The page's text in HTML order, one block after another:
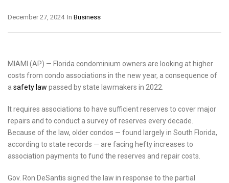
In Business
December 27, 2024
MIAMI (AP) — Florida condominium owners are looking at higher
costs from condo associations in the new year, a consequence of
a safety law passed by state lawmakers in 2022.
It requires associations to have sufficient reserves to cover major
repairs and to conduct a survey of reserves every decade.
Because of the law, older condos — found largely in South Florida,
according to state records — are facing hefty increases to
association payments to fund the reserves and repair costs.
Gov. Ron DeSantis signed the law in response to the partial